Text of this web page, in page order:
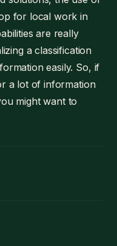
for local work in
are really
a classification
easily. So, if
a lot of information
might want to